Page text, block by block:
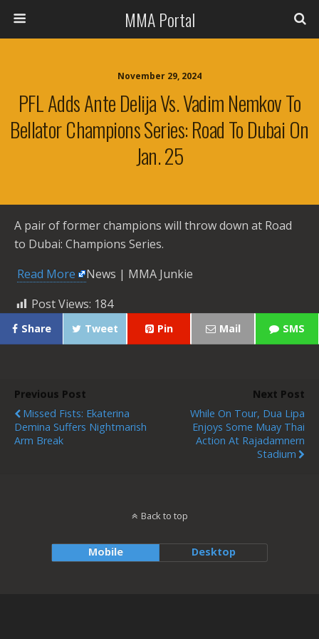
MMA Portal
November 29, 2024
PFL Adds Ante Delija Vs. Vadim Nemkov To
Bellator Champions Series: Road To Dubai On
Jan. 25
A pair of former champions will throw down at Road
to Dubai: Champions Series.
Read More
News | MMA Junkie
Post Views: 184
Share Tweet Pin Mail SMS
Previous Post
Missed Fists: Ekaterina
Demina Suffers Nightmarish
Arm Break
Next Post
While On Tour, Dua Lipa
Enjoys Some Muay Thai
Action At Rajadamnern
Stadium
Back to top
Mobile Desktop